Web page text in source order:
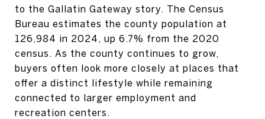
to the Gallatin Gateway story. The Census
Bureau estimates the county population at
126,984 in 2024, up 6.7% from the 2020
census. As the county continues to grow,
buyers often look more closely at places that
offer a distinct lifestyle while remaining
connected to larger employment and
recreation centers.